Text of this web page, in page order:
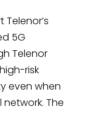
5G
Telenor
risk
even when
The